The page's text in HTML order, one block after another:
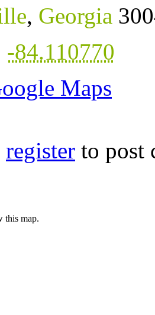
, Georgia
-84.110770
Maps
register to post
this map.